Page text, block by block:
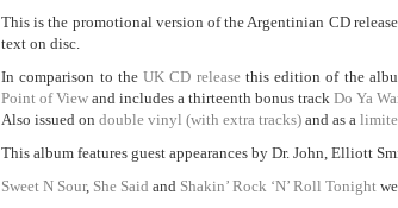
This is the promotional version of the Argentinian CD
text on disc.
In comparison to the UK CD release this edition of the
Point of View and includes a thirteenth bonus track Do Ya
Also issued on double vinyl (with extra tracks) and as a
This album features guest appearances by Dr. John, Elliott
Sweet N Sour, She Said and Shakin’ Rock ‘N’ Roll Tonight